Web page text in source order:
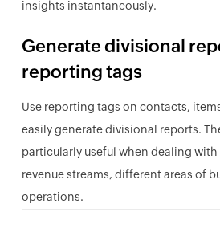
insights instantaneously.
Generate divisional
reporting tags
Use reporting tags on contacts,
easily generate divisional reports.
particularly useful when dealing
revenue streams, different areas of
operations.